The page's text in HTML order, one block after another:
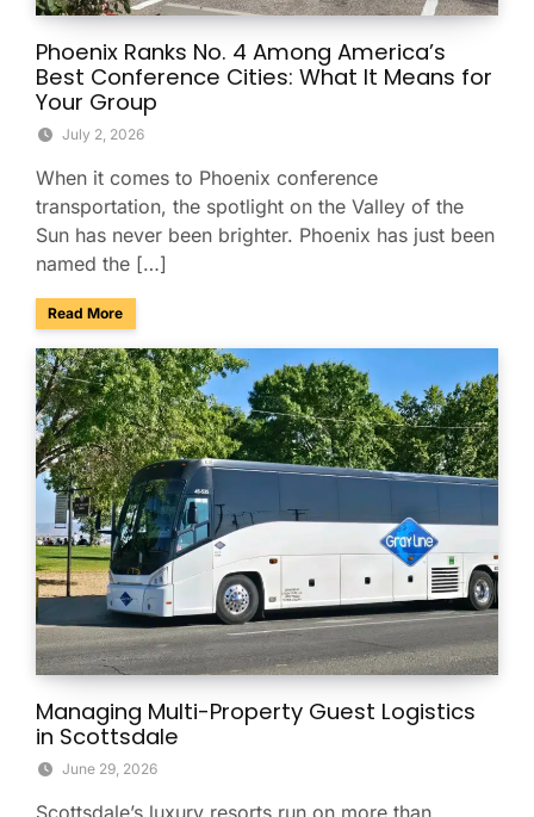
Phoenix Ranks No. 4 Among America’s
Best Conference Cities: What It Means for
Your Group
July 2, 2026
When it comes to Phoenix conference
transportation, the spotlight on the Valley of the
Sun has never been brighter. Phoenix has just been
named the […]
Read Moreabout Phoenix Ranks No. 4 Among America’s Best
Managing Multi-Property Guest Logistics
in Scottsdale
June 29, 2026